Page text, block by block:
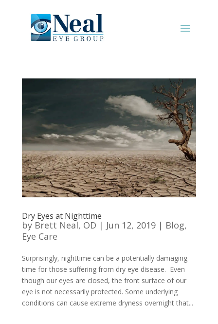
Dry Eyes at Nighttime
by Brett Neal, OD | Jun 12, 2019| Blog,
Eye Care
Surprisingly, nighttime can be a potentially damaging
time for those suffering from dry eye disease. Even
though our eyes are closed, the front surface of our
eye is not necessarily protected. Some underlying
conditions can cause extreme dryness overnight that...